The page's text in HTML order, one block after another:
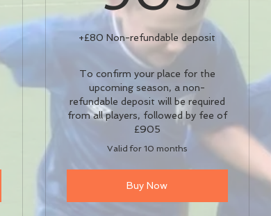
+£80 Non-refundable deposit
To confirm your place for the
upcoming season, a non-
refundable deposit will be required
from all players, followed by fee of
£905
Valid for 10 months
Buy Now